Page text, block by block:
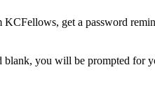
KCFellows, get a password
blank, you will be prompted for